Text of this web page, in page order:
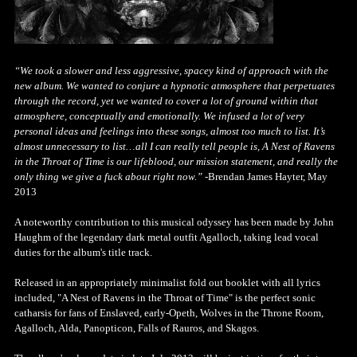
“We took a slower and less aggressive, spacey kind of approach with the
new album. We wanted to conjure a hypnotic atmosphere that perpetuates
through the record, yet we wanted to cover a lot of ground within that
atmosphere, conceptually and emotionally. We infused a lot of very
personal ideas and feelings into these songs, almost too much to list. It’s
almost unnecessary to list…all I can really tell people is, A Nest of Ravens
in the Throat of Time is our lifeblood, our mission statement, and really the
only thing we give a fuck about right now.” -Brendan James Hayter, May
2013
A noteworthy contribution to this musical odyssey has been made by John
Haughm of the legendary dark metal outfit Agalloch, taking lead vocal
duties for the album's title track.
Released in an appropriately minimalist fold out booklet with all lyrics
included, "A Nest of Ravens in the Throat of Time" is the perfect sonic
catharsis for fans of Enslaved, early-Opeth, Wolves in the Throne Room,
Agalloch, Alda, Panopticon, Falls of Rauros, and Skagos.